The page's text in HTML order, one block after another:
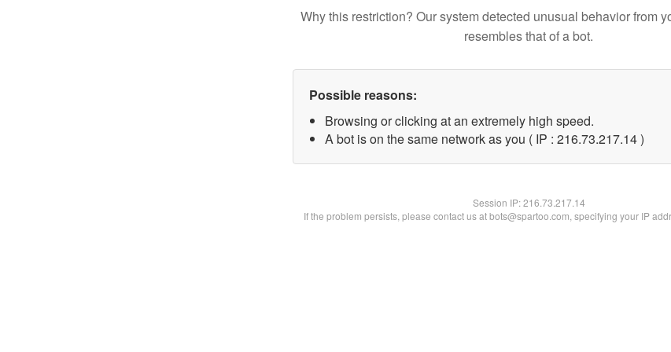
Why this restriction? Our system detected unusual behavior from
resembles that of a bot.
Possible reasons:
Browsing or clicking at an extremely high speed.
A bot is on the same network as you ( IP : 216.73.217.14 )
Session IP:216.73.217.14
If the problem persists, please contact us at bots@spartoo.com, specifying your IP